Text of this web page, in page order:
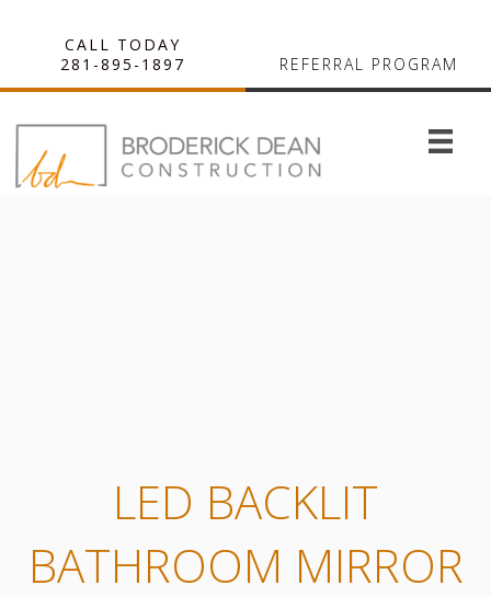
CALL TODAY
281-895-1897
REFERRAL PROGRAM
LED BACKLIT
BATHROOM MIRROR